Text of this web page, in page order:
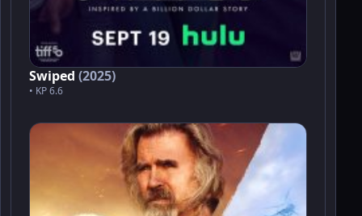
Swiped (2025)
• KP 6.6